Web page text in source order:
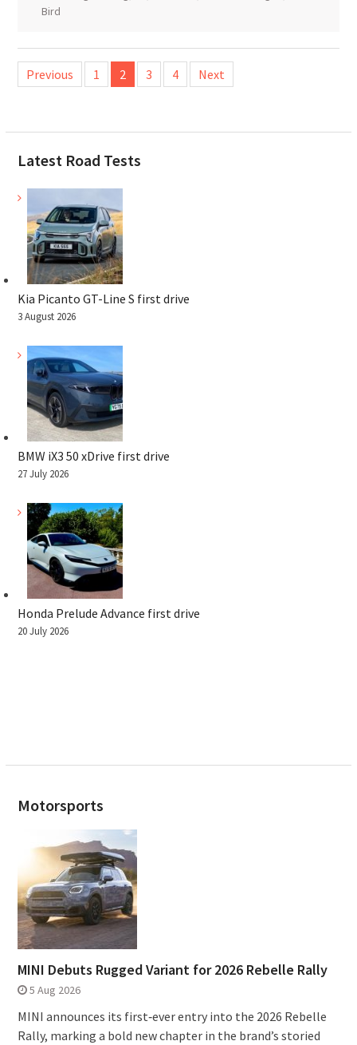
Bird
Posts
pagination
Previous 1 2 3 4 Next
Latest Road Tests
Kia Picanto GT-Line S first drive
3 August 2026
BMW iX3 50 xDrive first drive
27 July 2026
Honda Prelude Advance first drive
20 July 2026
Motorsports
MINI Debuts Rugged Variant for 2026 Rebelle Rally
5 Aug 2026
MINI announces its first‑ever entry into the 2026 Rebelle
Rally, marking a bold new chapter in the brand’s storied